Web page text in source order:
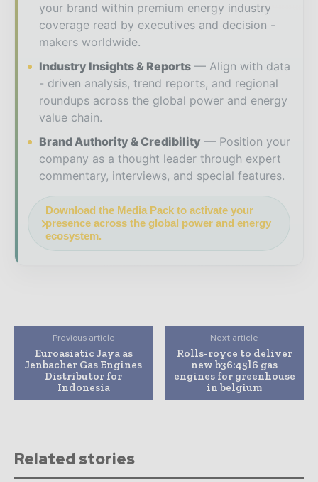
your brand within premium energy industry
coverage read by executives and decision -
makers worldwide.
Industry Insights & Reports
Align with data
- driven analysis, trend reports, and regional
roundups across the global power and energy
value chain.
Brand Authority & Credibility
Position your
company as a thought leader through expert
commentary, interviews, and special features.
Download the Media Pack to activate your
presence across the global power and energy
ecosystem.
Previous article
Euroasiatic Jaya as
Jenbacher Gas Engines
Distributor for
Indonesia
Next article
Rolls-royce to deliver
new b36:45l6 gas
engines for greenhouse
in belgium
Related stories